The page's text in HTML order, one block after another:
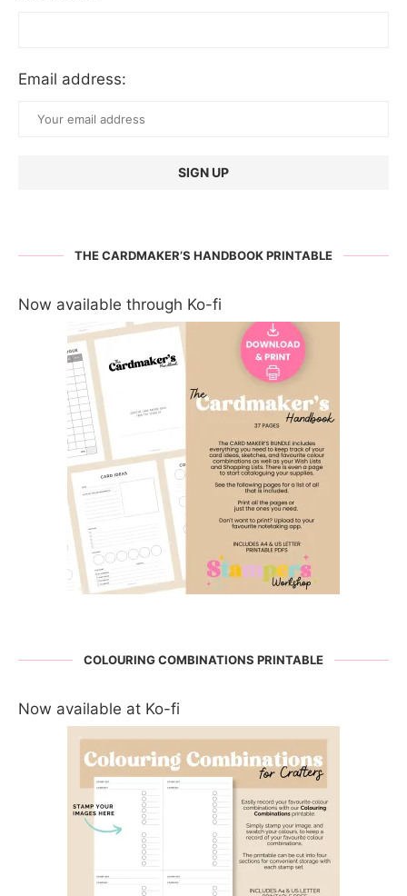
Email address:
THE CARDMAKER’S HANDBOOK PRINTABLE
Now available through Ko-fi
COLOURING COMBINATIONS PRINTABLE
Now available at Ko-fi